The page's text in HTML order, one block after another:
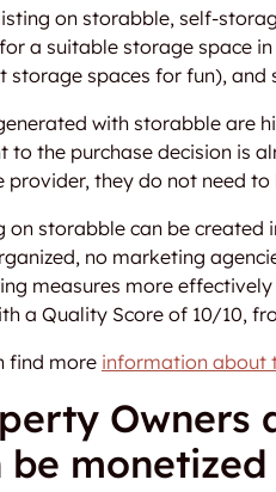
on storabble, self-
a suitable storage space
storage spaces for fun),
with storabble are
to the purchase decision is
provider, they do not need
on storabble can be
no marketing
measures more
a Quality Score of 10/10,
find more information about
Owners
be